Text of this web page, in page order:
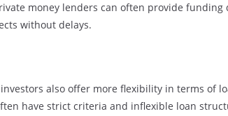
money lenders can often provide
without delays.
also offer more flexibility in terms of
have strict criteria and inflexible loan